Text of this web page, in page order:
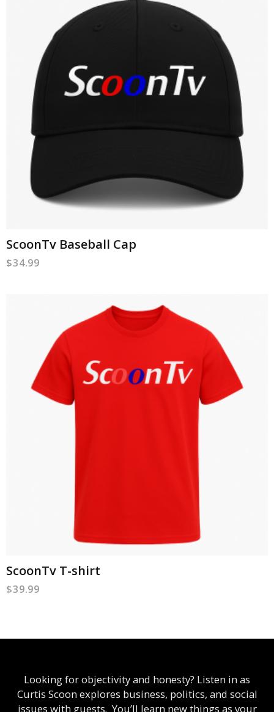
ScoonTv Baseball Cap
$34.99
ScoonTv T-shirt
$39.99
Looking for objectivity and honesty? Listen in as
Curtis Scoon explores business, politics, and social
issues with guests. You’ll learn new things as your